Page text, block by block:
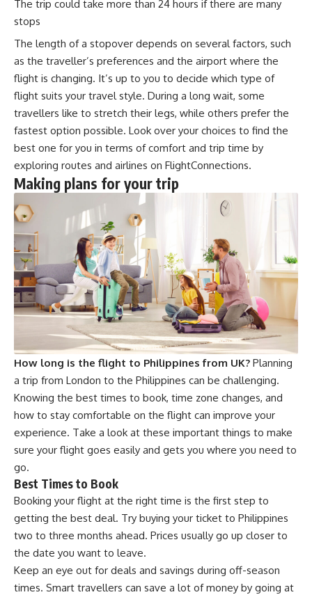
The trip could take more than 24 hours if there are many
stops
The length of a stopover depends on several factors, such
as the traveller’s preferences and the airport where the
flight is changing. It’s up to you to decide which type of
flight suits your travel style. During a long wait, some
travellers like to stretch their legs, while others prefer the
fastest option possible. Look over your choices to find the
best one for you in terms of comfort and trip time by
exploring routes and airlines on FlightConnections.
Making plans for your trip
How long is the flight to Philippines from UK? Planning
a trip from London to the Philippines can be challenging.
Knowing the best times to book, time zone changes, and
how to stay comfortable on the flight can improve your
experience. Take a look at these important things to make
sure your flight goes easily and gets you where you need to
go.
Best Times to Book
Booking your flight at the right time is the first step to
getting the best deal. Try buying your ticket to Philippines
two to three months ahead. Prices usually go up closer to
the date you want to leave.
Keep an eye out for deals and savings during off-season
times. Smart travellers can save a lot of money by going at